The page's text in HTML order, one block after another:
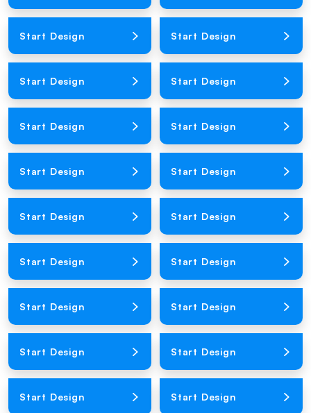
Loading Product Image
Start Design
Loading Product Image
Start Design
Loading Product Image
Start Design
Loading Product Image
Start Design
Loading Product Image
Start Design
Loading Product Image
Start Design
Loading Product Image
Start Design
Loading Product Image
Start Design
Loading Product Image
Start Design
Loading Product Image
Start Design
Loading Product Image
Start Design
Loading Product Image
Start Design
Loading Product Image
Start Design
Loading Product Image
Start Design
Loading Product Image
Start Design
Loading Product Image
Start Design
Loading Product Image
Start Design
Loading Product Image
Start Design